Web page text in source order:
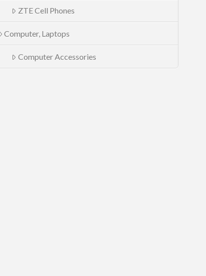
ZTE Cell Phones
Computer, Laptops
Computer Accessories